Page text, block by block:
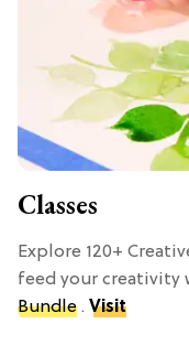
Classes
Explore 120+
feed your creativity
Bundle . Visit